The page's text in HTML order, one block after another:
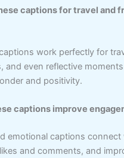
captions for travel and
work perfectly for
and even reflective
and positivity.
captions improve
emotional captions connect
and comments, and